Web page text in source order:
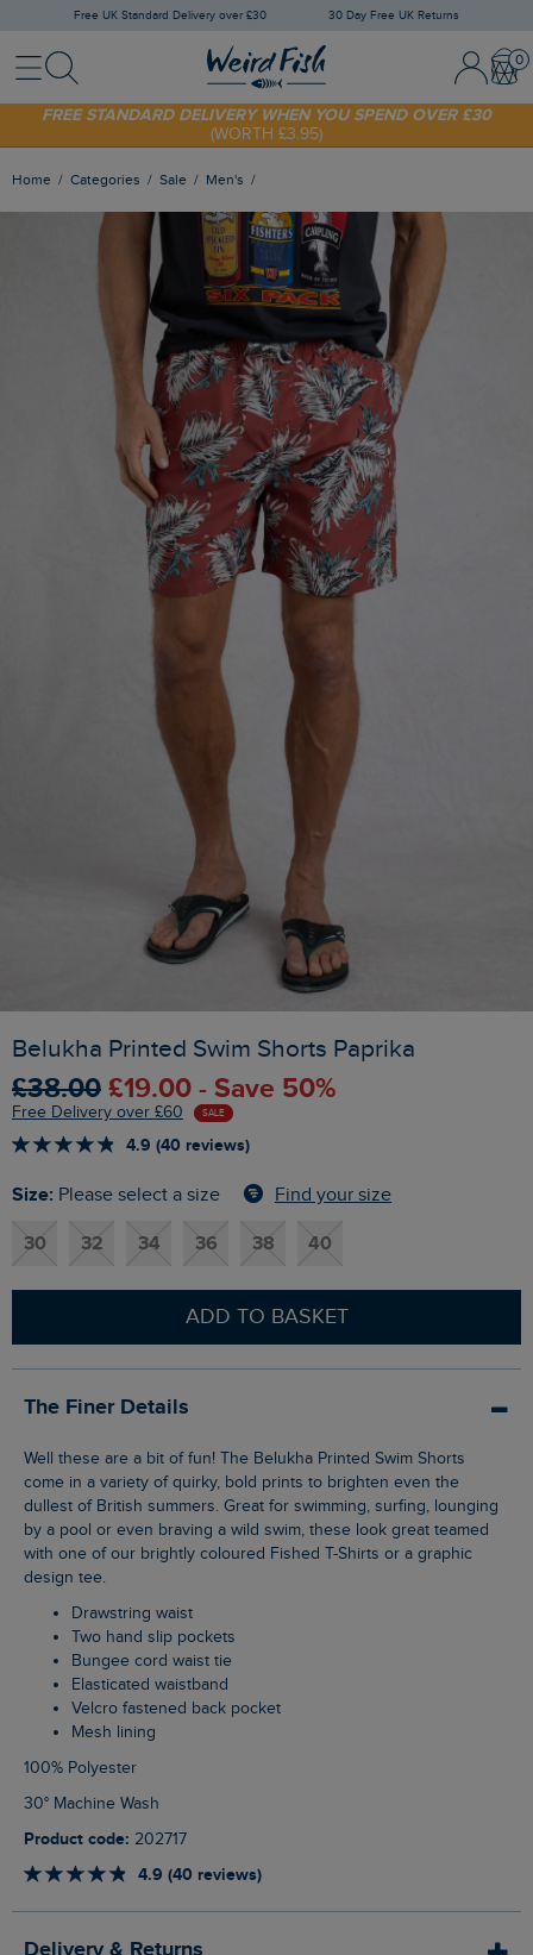
Free UK Standard Delivery over £30 30 Day Free UK Returns
MenuSearch Sign In /
SHOP TODAY - EXTRA 20%OFF YOUR FIRST ORDER* USE CODE
SUNNY20
FREE STANDARD DELIVERY WHEN YOU SPEND OVER £30
(WORTH £3.95)
Home Categories Sale Men's
Belukha Printed Swim Shorts Paprika
£38.00 £19.00 - Save 50%
Free Delivery over £60 SALE
4.9 (40 reviews)
Size: Please select a size Find your size
30 32 34 36 38 40
ADD TO BASKET
The Finer Details
Well these are a bit of fun! The Belukha Printed Swim Shorts
come in a variety of quirky, bold prints to brighten even the
dullest of British summers. Great for swimming, surfing, lounging
by a pool or even braving a wild swim, these look great teamed
with one of our brightly coloured Fished T-Shirts or a graphic
design tee.
Drawstring waist
Two hand slip pockets
Bungee cord waist tie
Elasticated waistband
Velcro fastened back pocket
Mesh lining
100% Polyester
30° Machine Wash
Product code: 202717
4.9 (40 reviews)